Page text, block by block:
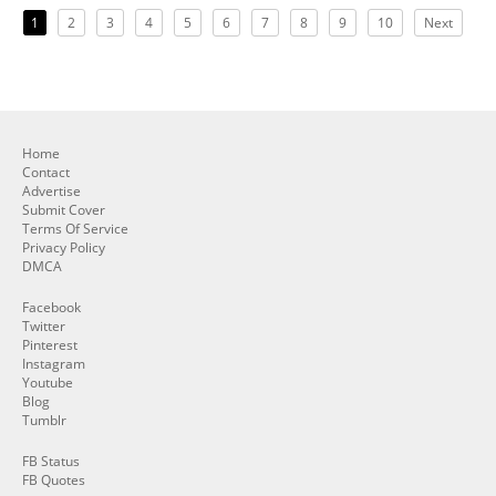
1 2 3 4 5 6 7 8 9 10 Next
Home
Contact
Advertise
Submit Cover
Terms Of Service
Privacy Policy
DMCA
Facebook
Twitter
Pinterest
Instagram
Youtube
Blog
Tumblr
FB Status
FB Quotes